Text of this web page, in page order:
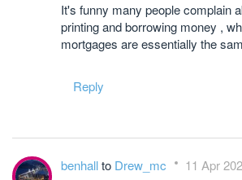
It's funny many people complain
printing and borrowing money ,
mortgages are essentially the
Reply
benhallto Drew_mc 11 Apr